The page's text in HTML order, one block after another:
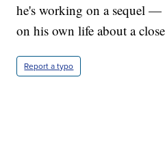
he's working on a sequel —
on his own life about a
Report a typo